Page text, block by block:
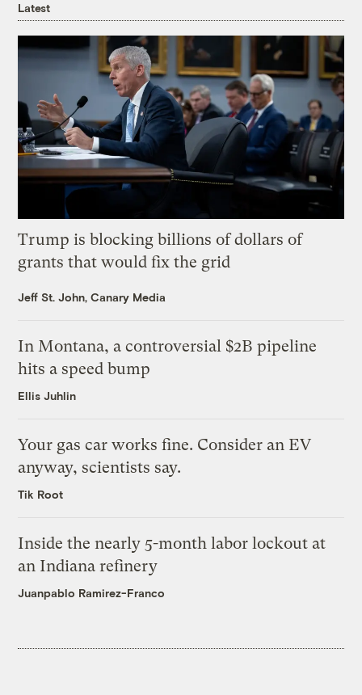
Latest
Trump is blocking billions of dollars of
grants that would fix the grid
Jeff St. John, Canary Media
In Montana, a controversial $2B pipeline
hits a speed bump
Ellis Juhlin
Your gas car works fine. Consider an EV
anyway, scientists say.
Tik Root
Inside the nearly 5-month labor lockout at
an Indiana refinery
Juanpablo Ramirez-Franco